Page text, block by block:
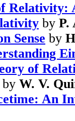
Relativity:
by P.
Sense by
of
by W. V.
An